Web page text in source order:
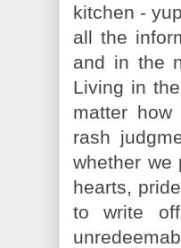
kitchen -
all the
and in the
Living in
matter
rash
whether we
hearts,
to write